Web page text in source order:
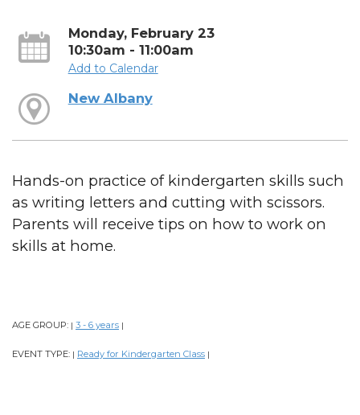
Monday, February 23
10:30am - 11:00am
Add to Calendar
New Albany
Hands-on practice of kindergarten skills such
as writing letters and cutting with scissors.
Parents will receive tips on how to work on
skills at home.
AGE GROUP: | 3 - 6 years |
EVENT TYPE: | Ready for Kindergarten Class |